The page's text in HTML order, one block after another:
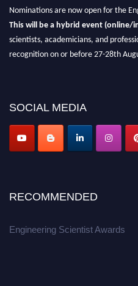
Apply now at engineeringscientist.com
SOCIAL MEDIA
RECOMMENDED
Engineering Scientist Awards